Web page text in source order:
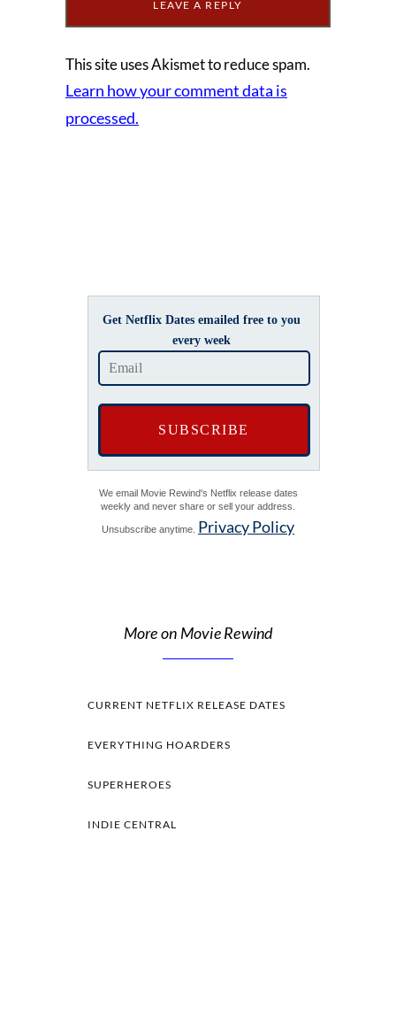
This site uses Akismet to reduce spam.
Learn how your comment data is
processed.
Get Netflix Dates emailed free to you
every week
We email Movie Rewind's Netflix release dates
weekly and never share or sell your address.
Unsubscribe anytime. Privacy Policy
More on Movie Rewind
CURRENT NETFLIX RELEASE DATES
EVERYTHING HOARDERS
SUPERHEROES
INDIE CENTRAL